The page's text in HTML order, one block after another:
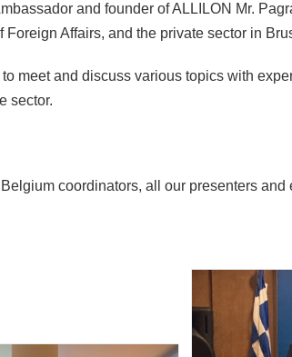
and founder of ALLILON Mr.
Affairs, and the private sector in
meet and discuss various topics with
sector.
coordinators, all our presenters and